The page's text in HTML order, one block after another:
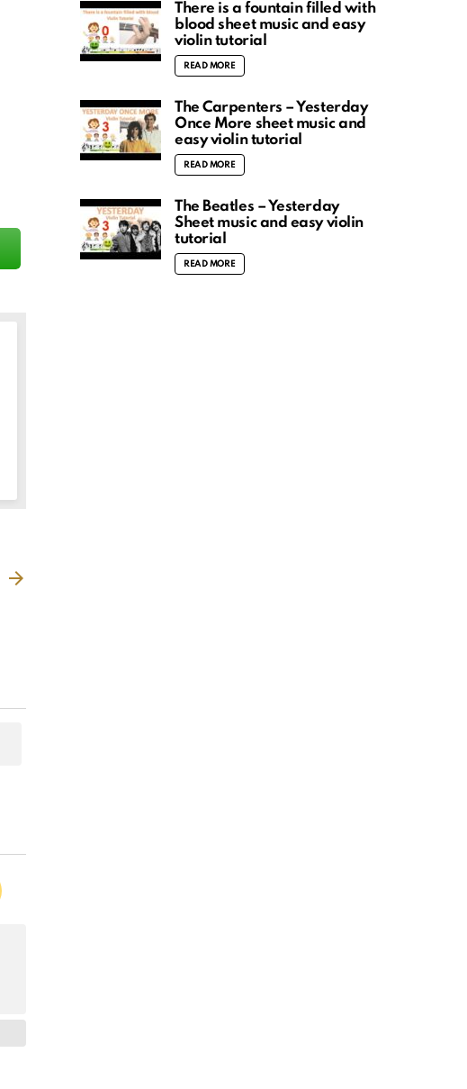
There is a fountain filled with
blood sheet music and easy
violin tutorial
READ MORE
The Carpenters – Yesterday
Once More sheet music and
easy violin tutorial
READ MORE
The Beatles – Yesterday
Sheet music and easy violin
tutorial
READ MORE